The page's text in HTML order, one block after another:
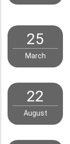
25
March
22
August